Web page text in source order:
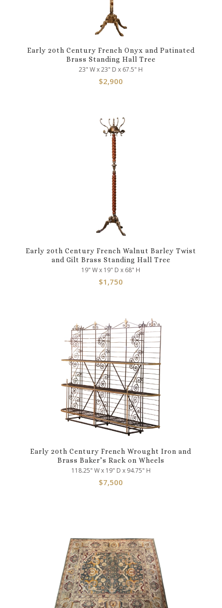
Early 20th Century French Onyx and Patinated
Brass Standing Hall Tree
23" W x 23" D x 67.5" H
$2,900
Early 20th Century French Walnut Barley Twist
and Gilt Brass Standing Hall Tree
19" W x 19" D x 68" H
$1,750
Early 20th Century French Wrought Iron and
Brass Baker’s Rack on Wheels
118.25" W x 19" D x 94.75" H
$7,500